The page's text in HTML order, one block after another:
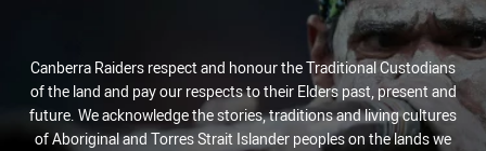
Canberra Raiders respect and honour the Traditional Custodians
of the land and pay our respects to their Elders past, present and
future. We acknowledge the stories, traditions and living cultures
of Aboriginal and Torres Strait Islander peoples on the lands we